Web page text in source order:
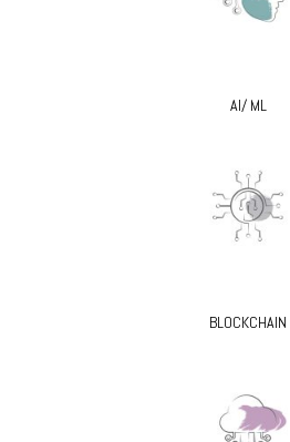
AI/ ML
BLOCKCHAIN